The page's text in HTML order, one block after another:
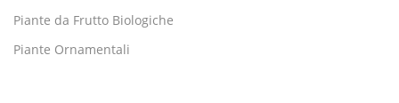
Piante da Frutto Biologiche
Piante Ornamentali